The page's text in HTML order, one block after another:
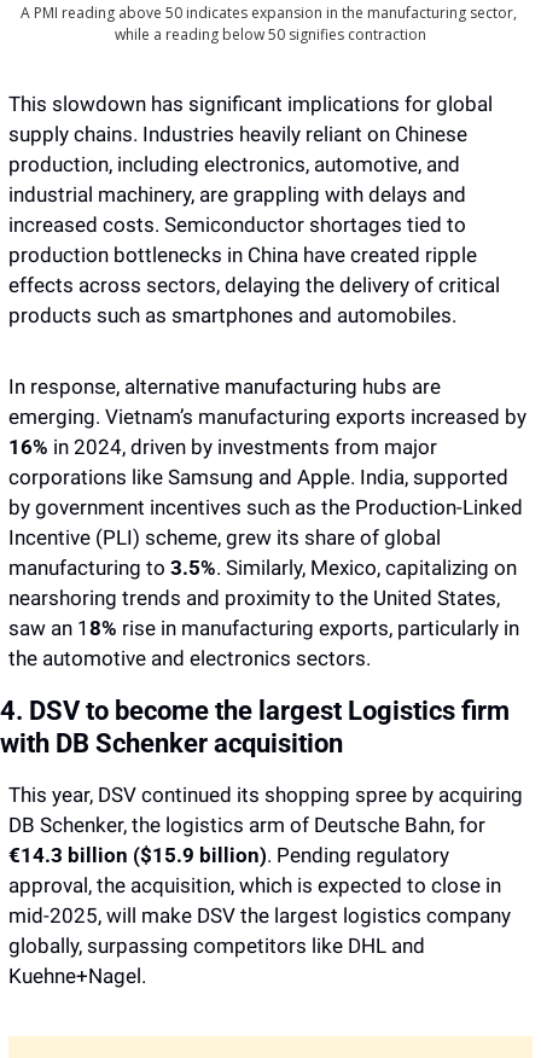
A PMI reading above 50 indicates expansion in the manufacturing sector,
while a reading below 50 signifies contraction
This slowdown has significant implications for global
supply chains. Industries heavily reliant on Chinese
production, including electronics, automotive, and
industrial machinery, are grappling with delays and
increased costs. Semiconductor shortages tied to
production bottlenecks in China have created ripple
effects across sectors, delaying the delivery of critical
products such as smartphones and automobiles.
In response, alternative manufacturing hubs are
16% in 2024, driven by investments from major
corporations like Samsung and Apple. India, supported
by government incentives such as the Production-Linked
Incentive (PLI) scheme, grew its share of global
manufacturing to 3.5%. Similarly, Mexico, capitalizing on
nearshoring trends and proximity to the United States,
saw an 1 8% rise in manufacturing exports, particularly in
the automotive and electronics sectors.
4. DSV to become the largest Logistics firm
with DB Schenker acquisition
This year, DSV continued its shopping spree by acquiring
€14.3 billion ($15.9 billion). Pending regulatory
approval, the acquisition, which is expected to close in
mid-2025, will make DSV the largest logistics company
globally, surpassing competitors like DHL and
Kuehne+Nagel.